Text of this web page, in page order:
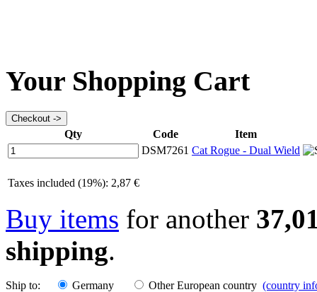
Your Shopping Cart
Qty Code
Item
DSM7261 Cat Rogue - Dual Wield
Taxes included (19%): 2,87 €
Buy items for another
shipping.
Ship to: Germany Other European country (country